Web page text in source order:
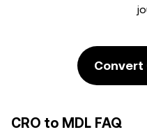
Convert
CRO to MDL FAQ